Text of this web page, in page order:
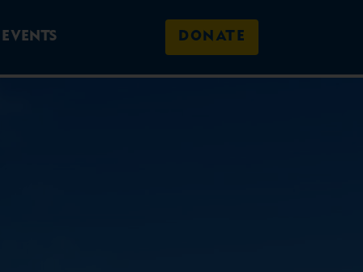
EVENTS DONATE